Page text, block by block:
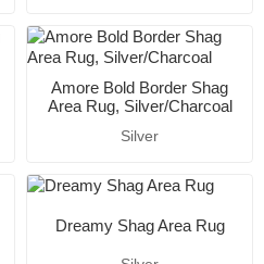
Amore Bold Border Shag
Area Rug, Silver/Charcoal
Silver
Dreamy Shag Area Rug